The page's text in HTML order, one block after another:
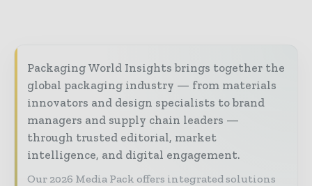
Packaging World Insights brings together the
global packaging industry — from materials
innovators and design specialists to brand
managers and supply chain leaders —
through trusted editorial, market
intelligence, and digital engagement.
Our 2026 Media Pack offers integrated solutions